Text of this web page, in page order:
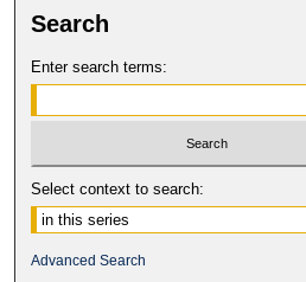
Search
Enter search terms:
Select context to search:
Advanced Search